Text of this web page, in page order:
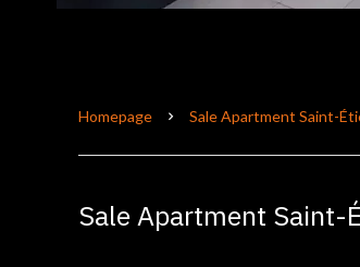
Homepage Sale Apartment Saint-
Sale Apartment Saint-